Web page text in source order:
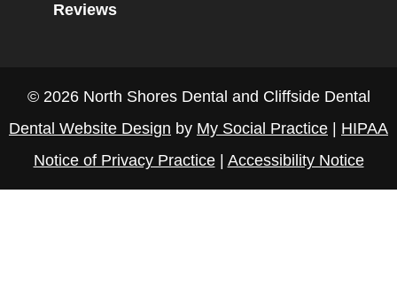
Reviews
© 2026 North Shores Dental and Cliffside Dental
Dental Website Design by My Social Practice
HIPAA
Notice of Privacy Practice| Accessibility Notice